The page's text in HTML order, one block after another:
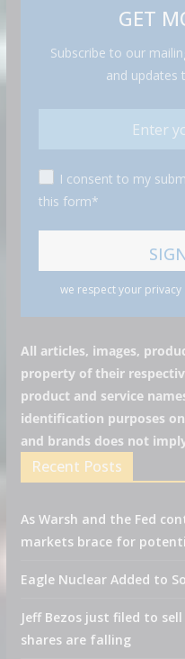
GET
Subscribe to our
and updates
I consent to my
this form*
we respect your
All articles, images,
property of their
product and service
identification purposes
and brands does not
Recent Posts
As Warsh and the Fed
markets brace for
Eagle Nuclear Added to
Jeff Bezos just filed to
shares are falling